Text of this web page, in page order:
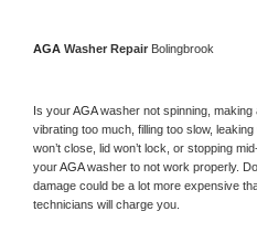
AGA Washer Repair Bolingbrook
Is your AGA washer not spinning, making
vibrating too much, filling too slow,
won’t close, lid won’t lock, or stopping
your AGA washer to not work properly.
damage could be a lot more expensive
technicians will charge you.